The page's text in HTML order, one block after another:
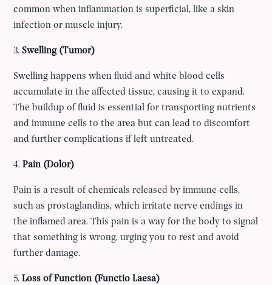
common when inflammation is superficial, like a skin
infection or muscle injury.
3. Swelling (Tumor)
Swelling happens when fluid and white blood cells
accumulate in the affected tissue, causing it to expand.
The buildup of fluid is essential for transporting nutrients
and immune cells to the area but can lead to discomfort
and further complications if left untreated.
4.Pain (Dolor)
Pain is a result of chemicals released by immune cells,
such as prostaglandins, which irritate nerve endings in
the inflamed area. This pain is a way for the body to signal
that something is wrong, urging you to rest and avoid
further damage.
5.Loss of Function (Functio Laesa)